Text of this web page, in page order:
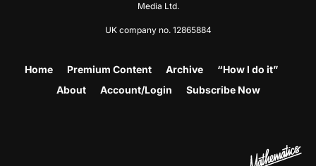
Media Ltd.
UK company no. 12865884
Home Premium Content Archive
“How I do it”
About
Account/Login Subscribe Now